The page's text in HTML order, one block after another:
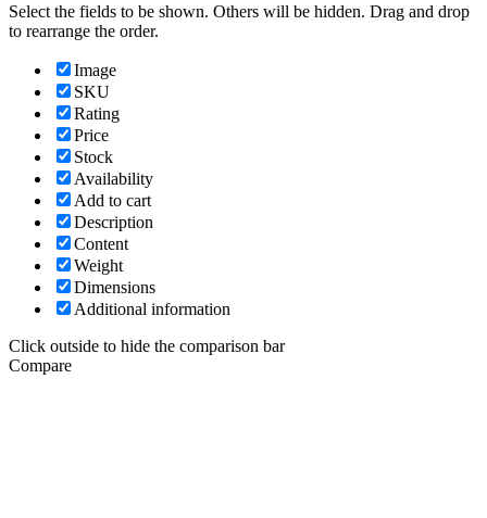
Select the fields to be shown. Others will be hidden. Drag and drop
to rearrange the order.
Image
SKU
Rating
Price
Stock
Availability
Add to cart
Description
Content
Weight
Dimensions
Additional information
Click outside to hide the comparison bar
Compare